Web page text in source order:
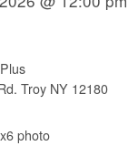
Troy NY 12180
photo